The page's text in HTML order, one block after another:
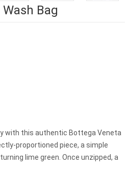
Bag
with this authentic Bottega Veneta
proportioned piece, a simple
lime green. Once unzipped, a